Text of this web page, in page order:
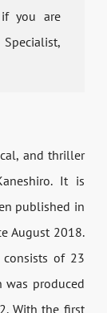
you are
and thriller
It is
published in
August 2018.
of 23
was produced
With the first